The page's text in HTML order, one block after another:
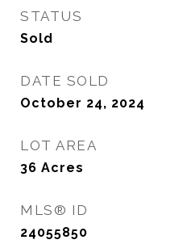
STATUS
Sold
DATE SOLD
October 24, 2024
LOT AREA
36 Acres
MLS® ID
24055850